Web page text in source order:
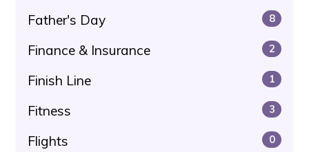
Father's Day 8
Finance & Insurance 2
Finish Line 1
Fitness 3
Flights 0